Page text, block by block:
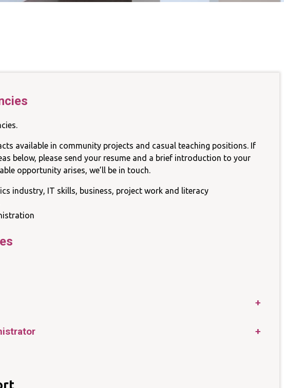
Access
Advocacy Group
available in community projects and casual teaching positions. If
below, please send your resume and a brief introduction to your
opportunity arises, we’ll be in touch.
industry, IT skills, business, project work and literacy
+
+